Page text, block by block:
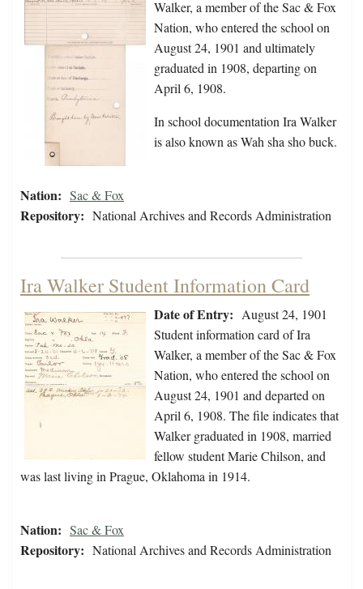
Walker, a member of the Sac & Fox
Nation, who entered the school on
August 24, 1901 and ultimately
graduated in 1908, departing on
April 6, 1908.
In school documentation Ira Walker
is also known as Wah sha sho buck.
Nation: Sac & Fox
Repository: National Archives and Records Administration
Ira Walker Student Information Card
Date of Entry: August 24, 1901
Student information card of Ira
Walker, a member of the Sac & Fox
Nation, who entered the school on
August 24, 1901 and departed on
April 6, 1908. The file indicates that
Walker graduated in 1908, married
fellow student Marie Chilson, and
was last living in Prague, Oklahoma in 1914.
Nation: Sac & Fox
Repository: National Archives and Records Administration